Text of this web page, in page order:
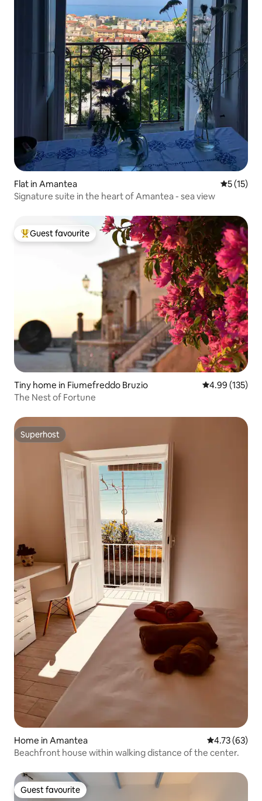
Flat in Amantea 5 out of 5
5 (15)
Signature suite in the heart of Amantea - sea view
Top guest favourite
Guest favourite
Tiny home in Fiumefreddo Bruzio 4.99 out of 5
4.99 (135)
The Nest of Fortune
Superhost
Superhost
Home in Amantea 4.73 out of 5
4.73 (63)
Beachfront house within walking distance of the center.
Guest favourite
Guest favourite